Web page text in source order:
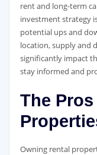
rent and long-term
investment strategy
potential ups and
location, supply and
significantly impact
stay informed and
The
Owning rental